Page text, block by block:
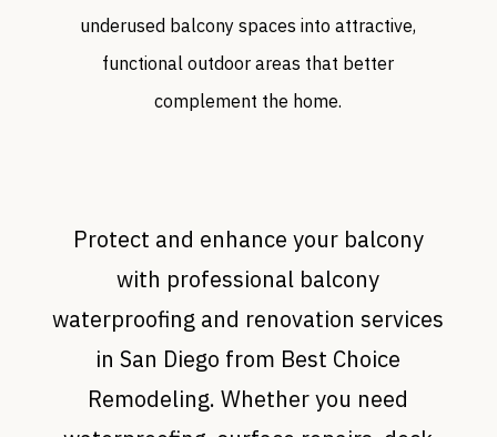
underused balcony spaces into attractive,
functional outdoor areas that better
complement the home.
Protect and enhance your balcony
with professional balcony
waterproofing and renovation services
in San Diego from Best Choice
Remodeling. Whether you need